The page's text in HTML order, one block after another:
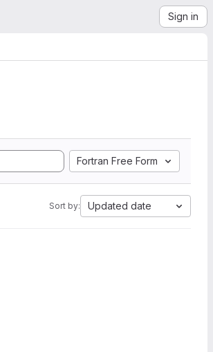
Sign in
Fortran Free Form
Sort by: Updated date